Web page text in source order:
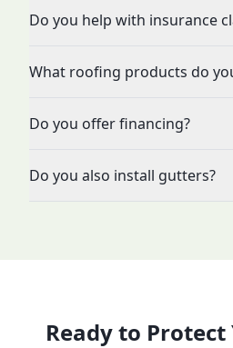
Do you help with insurance
What roofing products do
Do you offer financing?
Do you also install gutters?
Ready to Protect